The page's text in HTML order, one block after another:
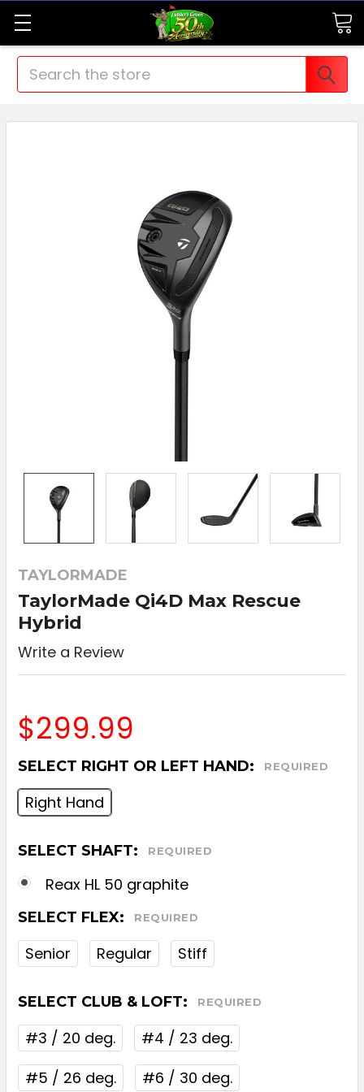
Search
TAYLORMADE
TaylorMade Qi4D Max Rescue
Hybrid
Write a Review
$299.99
SELECT RIGHT OR LEFT HAND: REQUIRED
Right Hand
SELECT SHAFT: REQUIRED
Reax HL 50 graphite
SELECT FLEX: REQUIRED
Senior Regular Stiff
SELECT CLUB & LOFT: REQUIRED
#3 / 20 deg.
#4 / 23 deg.
#5 / 26 deg.
#6 / 30 deg.